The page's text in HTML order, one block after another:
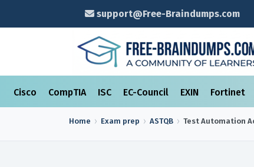
support@Free-Braindumps.com
Cisco CompTIA ISC EC-Council EXIN Fortinet
Home Exam prep ASTQB Test Automation